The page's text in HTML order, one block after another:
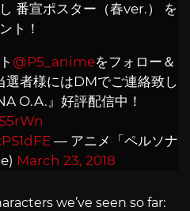
番宣ポスター（春ver.） を
ト！
@P5_animeをフォロー＆
選者様にはDMでご連絡致し
O.A.』好評配信中！
— アニメ「ペルソナ
March 23, 2018
we’ve seen so far: